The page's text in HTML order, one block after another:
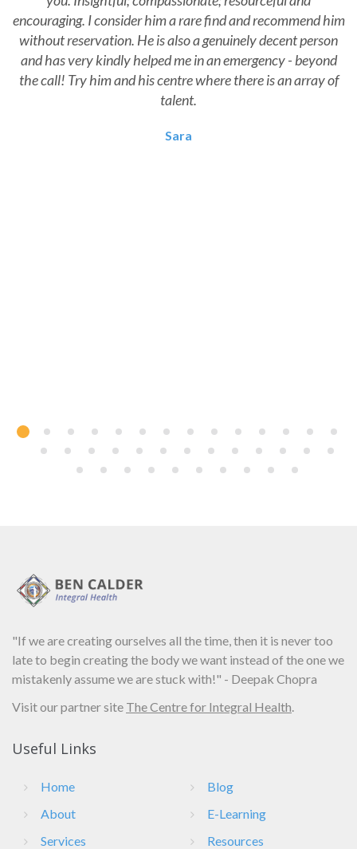
encouraging. I consider him a rare find and recommend him
without reservation. He is also a genuinely decent person
and has very kindly helped me in an emergency - beyond
the call! Try him and his centre where there is an array of
talent.
Sara
"If we are creating ourselves all the time, then it is never too
late to begin creating the body we want instead of the one we
mistakenly assume we are stuck with!" - Deepak Chopra
Visit our partner site The Centre for Integral Health.
Useful Links
Home
About
Services
Blog
E-Learning
Resources